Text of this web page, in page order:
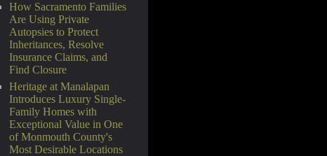
How Sacramento Families
Are Using Private
Autopsies to Protect
Inheritances, Resolve
Insurance Claims, and
Find Closure
Heritage at Manalapan
Introduces Luxury Single-
Family Homes with
Exceptional Value in One
of Monmouth County's
Most Desirable Locations